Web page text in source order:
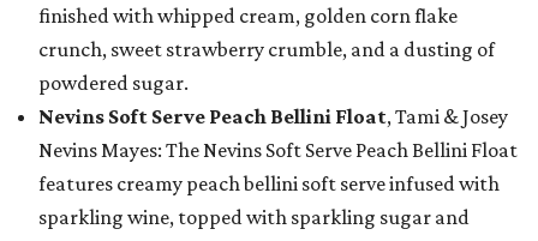
finished with whipped cream, golden corn flake
crunch, sweet strawberry crumble, and a dusting of
powdered sugar.
Nevins Soft Serve Peach Bellini Float, Tami & Josey
Nevins Mayes: The Nevins Soft Serve Peach Bellini Float
features creamy peach bellini soft serve infused with
sparkling wine, topped with sparkling sugar and